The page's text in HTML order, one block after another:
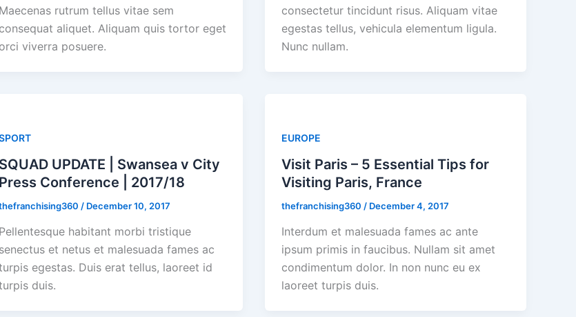
Maecenas rutrum tellus vitae sem
consequat aliquet. Aliquam quis tortor eget
orci viverra posuere.
consectetur tincidunt risus. Aliquam vitae
egestas tellus, vehicula elementum ligula.
Nunc nullam.
SQUAD UPDATE | Swansea v City
Press Conference | 2017/18
/ December 10, 2017
Pellentesque habitant morbi tristique
senectus et netus et malesuada fames ac
egestas. Duis erat tellus, laoreet id
duis.
EUROPE
Visit Paris – 5 Essential Tips for
Visiting Paris, France
thefranchising360 / December 4, 2017
Interdum et malesuada fames ac ante
ipsum primis in faucibus. Nullam sit amet
condimentum dolor. In non nunc eu ex
laoreet turpis duis.